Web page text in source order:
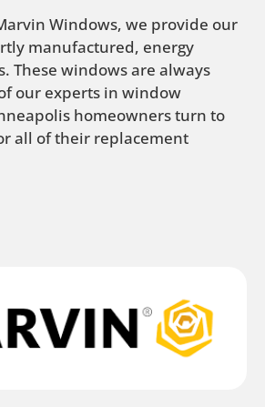
Windows, we provide our
manufactured, energy
These windows are always
our experts in window
homeowners turn to
all of their replacement